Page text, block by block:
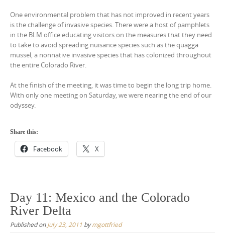
One environmental problem that has not improved in recent years
is the challenge of invasive species. There were a host of pamphlets
in the BLM office educating visitors on the measures that they need
to take to avoid spreading nuisance species such as the quagga
mussel, a nonnative invasive species that has colonized throughout
the entire Colorado River.
At the finish of the meeting, it was time to begin the long trip home.
With only one meeting on Saturday, we were nearing the end of our
odyssey.
Share this:
Facebook X
Day 11: Mexico and the Colorado
River Delta
Published onJuly 23, 2011 bymgottfried